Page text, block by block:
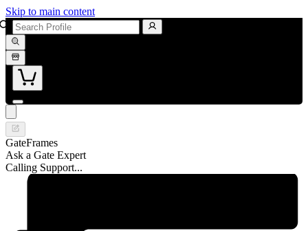
Skip to main content
GateFrames
Ask a Gate Expert
Calling Support...